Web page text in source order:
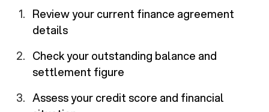
Review your current finance agreement
details
Check your outstanding balance and
settlement figure
Assess your credit score and financial